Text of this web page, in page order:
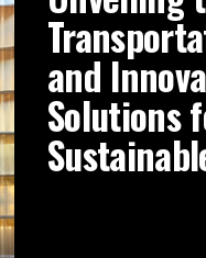
and
Solutions